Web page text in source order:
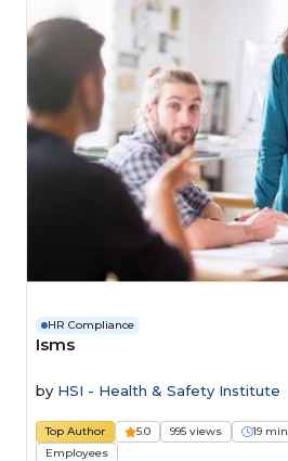
HR Compliance
Isms
by HSI - Health & Safety Institute
Top Author 5.0 995 views 19 min
Employees